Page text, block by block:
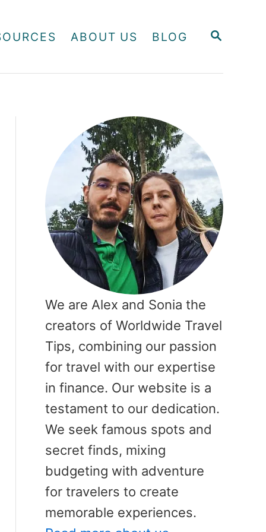
S
R
ABOUT US BLOG
We are Alex and Sonia the
creators of Worldwide Travel
Tips, combining our passion
for travel with our expertise
in finance. Our website is a
testament to our dedication.
We seek famous spots and
secret finds, mixing
budgeting with adventure
for travelers to create
memorable experiences.